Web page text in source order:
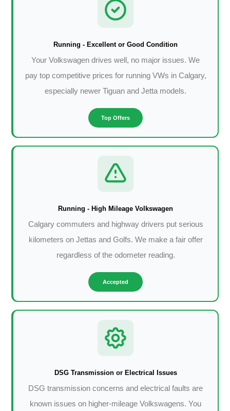
Running - Excellent or Good Condition
Your Volkswagen drives well, no major issues. We
pay top competitive prices for running VWs in Calgary,
especially newer Tiguan and Jetta models.
Top Offers
Running - High Mileage Volkswagen
Calgary commuters and highway drivers put serious
kilometers on Jettas and Golfs. We make a fair offer
regardless of the odometer reading.
Accepted
DSG Transmission or Electrical Issues
DSG transmission concerns and electrical faults are
known issues on higher-mileage Volkswagens. You